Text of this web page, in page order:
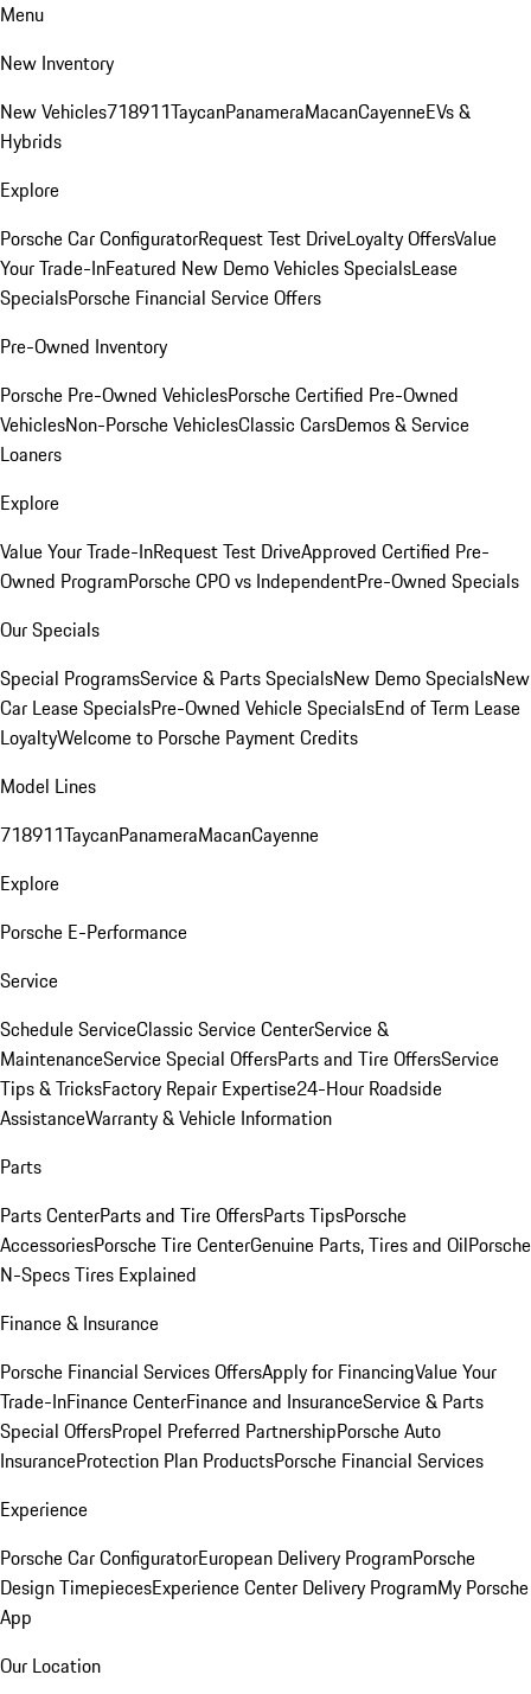
Menu
New Inventory
New Vehicles718911TaycanPanameraMacanCayenneEVs &
Hybrids
Explore
Porsche Car ConfiguratorRequest Test DriveLoyalty OffersValue
Your Trade-InFeatured New Demo Vehicles SpecialsLease
SpecialsPorsche Financial Service Offers
Pre-Owned Inventory
Porsche Pre-Owned VehiclesPorsche Certified Pre-Owned
VehiclesNon-Porsche VehiclesClassic CarsDemos & Service
Loaners
Explore
Value Your Trade-InRequest Test DriveApproved Certified Pre-
Owned ProgramPorsche CPO vs IndependentPre-Owned Specials
Our Specials
Special ProgramsService & Parts SpecialsNew Demo SpecialsNew
Car Lease SpecialsPre-Owned Vehicle SpecialsEnd of Term Lease
LoyaltyWelcome to Porsche Payment Credits
Model Lines
718911TaycanPanameraMacanCayenne
Explore
Porsche E-Performance
Service
Schedule ServiceClassic Service CenterService &
MaintenanceService Special OffersParts and Tire OffersService
Tips & TricksFactory Repair Expertise24-Hour Roadside
AssistanceWarranty & Vehicle Information
Parts
Parts CenterParts and Tire OffersParts TipsPorsche
AccessoriesPorsche Tire CenterGenuine Parts, Tires and OilPorsche
N-Specs Tires Explained
Finance & Insurance
Porsche Financial Services OffersApply for FinancingValue Your
Trade-InFinance CenterFinance and InsuranceService & Parts
Special OffersPropel Preferred PartnershipPorsche Auto
InsuranceProtection Plan ProductsPorsche Financial Services
Experience
Porsche Car ConfiguratorEuropean Delivery ProgramPorsche
Design TimepiecesExperience Center Delivery ProgramMy Porsche
App
Our Location